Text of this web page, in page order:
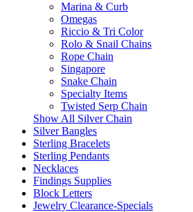
Marina & Curb
Omegas
Riccio & Tri Color
Rolo & Snail Chains
Rope Chain
Singapore
Snake Chain
Specialty Items
Twisted Serp Chain
Show All Silver Chain
Silver Bangles
Sterling Bracelets
Sterling Pendants
Necklaces
Findings Supplies
Block Letters
Jewelry Clearance-Specials